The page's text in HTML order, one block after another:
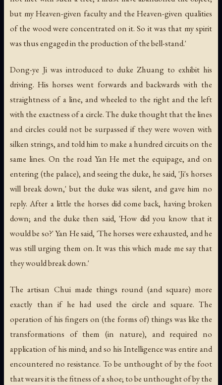
but my Heaven-given faculty and the Heaven-given qualities
of the wood were concentrated on it. So it was that my spirit
was thus engaged in the production of the bell-stand.'
Dong-ye Ji was introduced to duke Zhuang to exhibit his
driving. His horses went forwards and backwards with the
straightness of a line, and wheeled to the right and the left
with the exactness of a circle. The duke thought that the lines
and circles could not be surpassed if they were woven with
silken strings, and told him to make a hundred circuits on the
same lines. On the road Yan He met the equipage, and on
entering (the palace), and seeing the duke, he said, 'Ji's horses
will break down,' but the duke was silent, and gave him no
reply. After a little the horses did come back, having broken
down; and the duke then said, 'How did you know that it
would be so?' Yan He said, 'The horses were exhausted, and he
was still urging them on. It was this which made me say that
they would break down.'
The artisan Chui made things round (and square) more
exactly than if he had used the circle and square. The
operation of his fingers on (the forms of) things was like the
transformations of them (in nature), and required no
application of his mind; and so his Intelligence was entire and
encountered no resistance. To be unthought of by the foot
that wears it is the fitness of a shoe; to be unthought of by the